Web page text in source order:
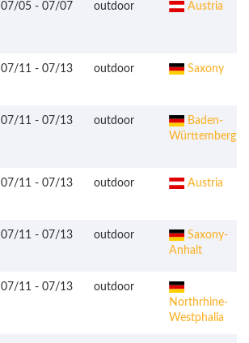
07/05 - 07/07 outdoor Austria
07/11 - 07/13 outdoor Saxony
07/11 - 07/13 outdoor
Baden-
Württemberg
07/11 - 07/13 outdoor Austria
07/11 - 07/13 outdoor
Saxony-
Anhalt
07/11 - 07/13
outdoor
Northrhine-
Westphalia